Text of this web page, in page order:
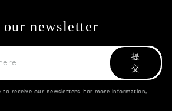
our newsletter
提
交
to receive our newsletters. For more information,